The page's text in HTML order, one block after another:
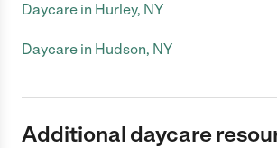
Daycare in Hurley, NY
Daycare in Hudson, NY
Additional daycare